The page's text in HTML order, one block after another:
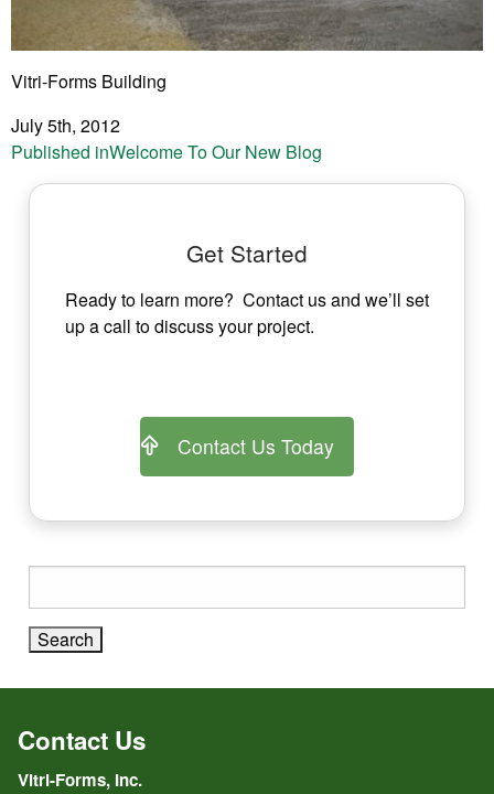
Vitri-Forms Building
July 5th, 2012
Post
navigation
Published inWelcome To Our New Blog
Get Started
Ready to learn more? Contact us and we’ll set
up a call to discuss your project.
Contact Us Today
for:
Contact Us
Vitri-Forms, Inc.